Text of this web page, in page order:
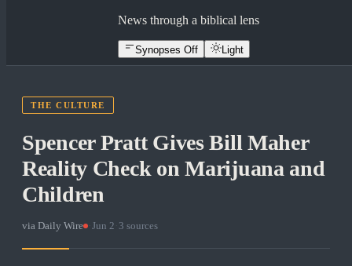
News through a biblical lens
Synopses Off Light
THE CULTURE
Spencer Pratt Gives Bill Maher
Reality Check on Marijuana and
Children
via Daily Wire Jun 2 3 sources